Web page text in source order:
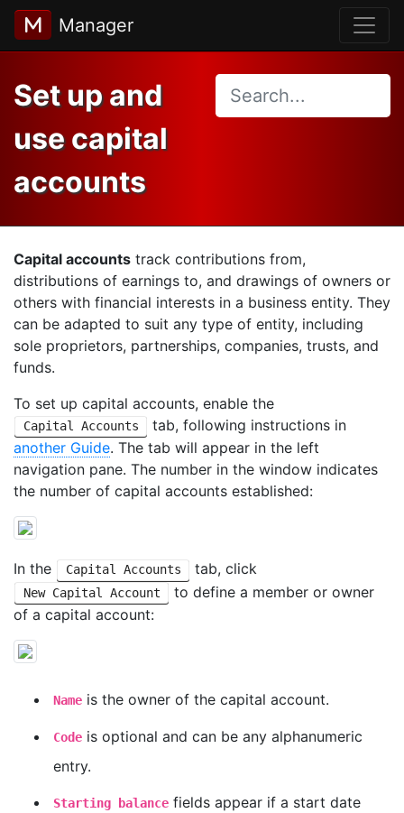
Manager
Set up and
use capital
accounts
Capital accounts track contributions from,
distributions of earnings to, and drawings of owners or
others with financial interests in a business entity. They
can be adapted to suit any type of entity, including
sole proprietors, partnerships, companies, trusts, and
funds.
To set up capital accounts, enable the
Capital Accounts
tab, following instructions in
another Guide. The tab will appear in the left
navigation pane. The number in the window indicates
the number of capital accounts established:
In the Capital Accounts tab, click
New Capital Account
to define a member or owner
of a capital account:
Name is the owner of the capital account.
Code is optional and can be any alphanumeric
entry.
Starting balance fields appear if a start date